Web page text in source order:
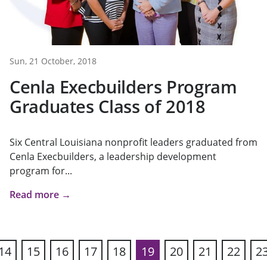
Sun, 21 October, 2018
Cenla Execbuilders Program
Graduates Class of 2018
Six Central Louisiana nonprofit leaders graduated from
Cenla Execbuilders, a leadership development
program for...
Read more →
15 16 17 18 19 20 21 22